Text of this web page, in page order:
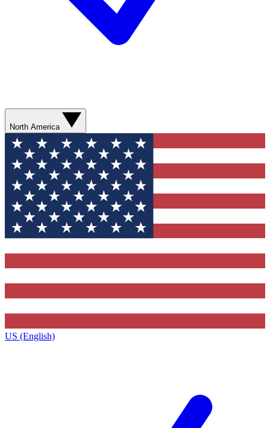
North America
US (English)